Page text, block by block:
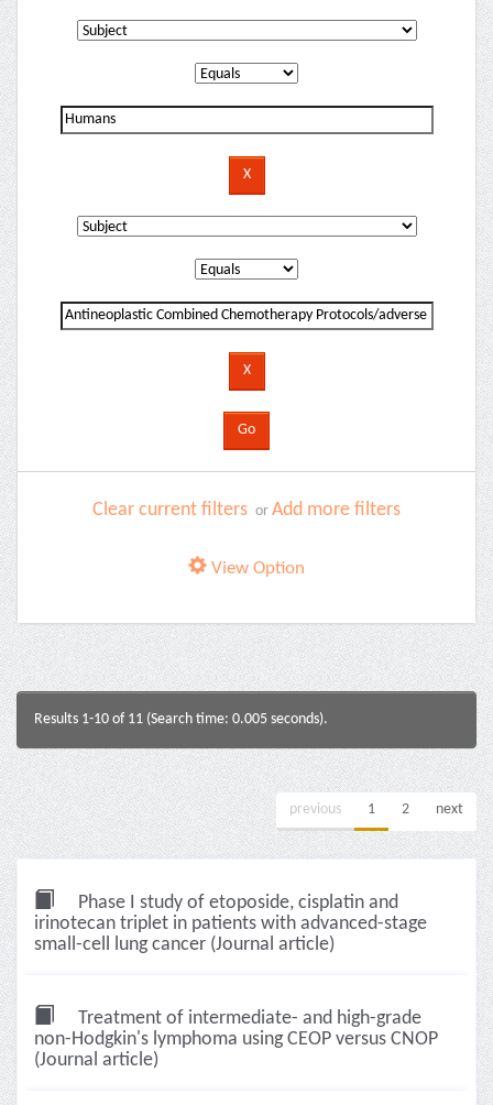
Clear current filters or Add more filters
View Option
Results 1-10 of 11 (Search time: 0.005 seconds).
previous 1 2 next
Phase I study of etoposide, cisplatin and
irinotecan triplet in patients with advanced-stage
small-cell lung cancer (Journal article)
Treatment of intermediate- and high-grade
non-Hodgkin's lymphoma using CEOP versus CNOP
(Journal article)